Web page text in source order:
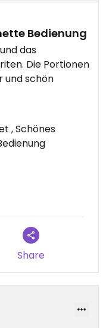
Bedienung
das
Die Portionen
und schön
Pistazien
sitzen.
, Schönes
Share